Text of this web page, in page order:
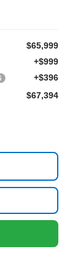
$65,999
+$999
+$396
$67,394